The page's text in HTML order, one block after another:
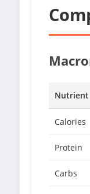
Nutrient
Calories
Protein
Carbs